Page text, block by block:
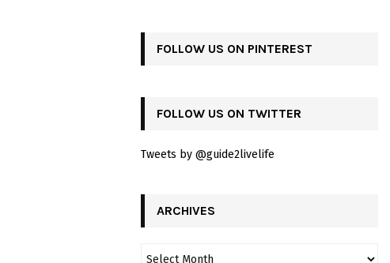
FOLLOW US ON PINTEREST
FOLLOW US ON TWITTER
Tweets by @guide2livelife
ARCHIVES